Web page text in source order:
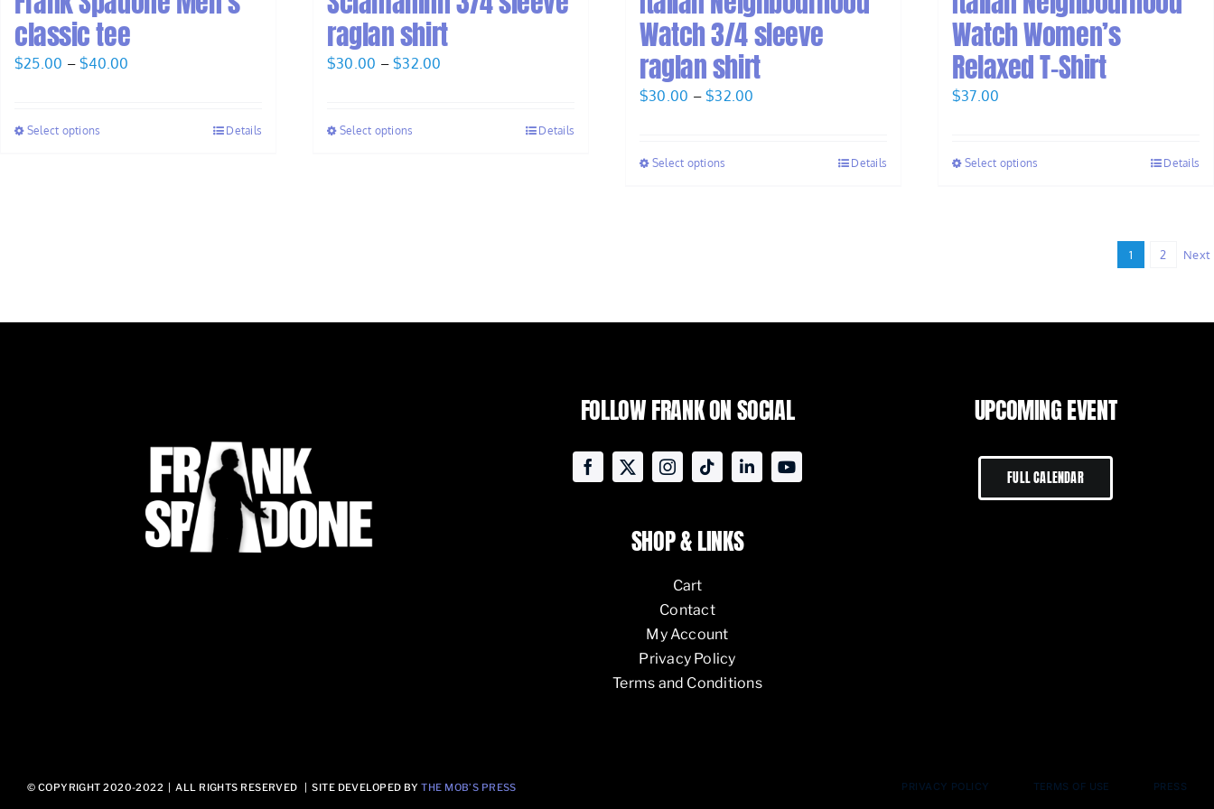
classic tee
$25.00 – $40.00
Select options Details
raglan shirt
$30.00 – $32.00
Select options Details
Watch 3/4 sleeve
raglan shirt
$30.00 – $32.00
Select options Details
Watch Women’s
Relaxed T-Shirt
$37.00
Select options Details
1 2 Next
FOLLOW FRANK ON SOCIAL
SHOP & LINKS
Cart
Contact
My Account
Privacy Policy
Terms and Conditions
UPCOMING EVENT
FULL CALENDAR
© COPYRIGHT 2020-2022 | ALL RIGHTS RESERVED | SITE DEVELOPED BYTHE MOB’S PRESS PRIVACY POLICY TERMS OF USE PRESS